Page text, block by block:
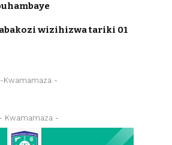
wizihizwa tariki 01
-Kwamamaza -
- Kwamamaza -